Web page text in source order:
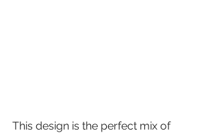
This design is the perfect mix of